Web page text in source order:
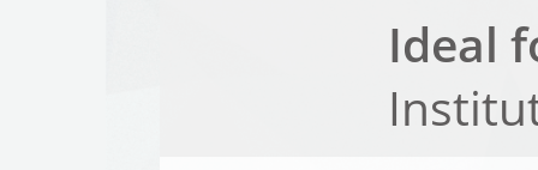
Ideal